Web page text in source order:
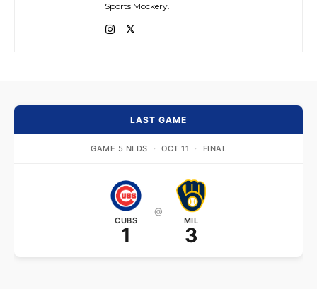
Sports Mockery.
LAST GAME
GAME 5 NLDS · OCT 11 · FINAL
CUBS
1
@
MIL
3